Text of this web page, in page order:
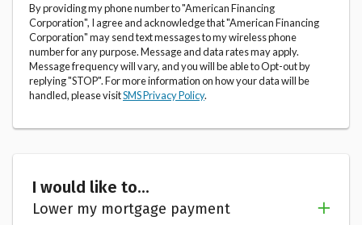
By providing my phone number to "American Financing
Corporation", I agree and acknowledge that "American Financing
Corporation" may send text messages to my wireless phone
number for any purpose. Message and data rates may apply.
Message frequency will vary, and you will be able to Opt-out by
replying "STOP". For more information on how your data will be
handled, please visitSMS Privacy Policy.
I would like to...
Lower my mortgage payment